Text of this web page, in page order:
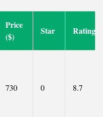
Price
($)
Star Rating
730 0 8.7